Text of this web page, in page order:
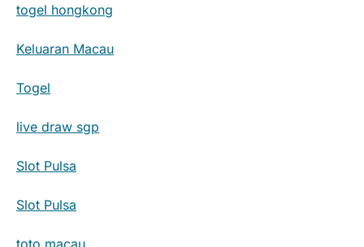
togel hongkong
Keluaran Macau
Togel
live draw sgp
Slot Pulsa
Slot Pulsa
toto macau